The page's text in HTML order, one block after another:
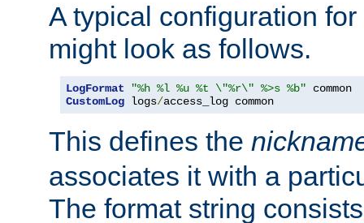
A typical configuration
might look as follows.
LogFormat "%h %l %u %t \"%r\" %>s %b"
CustomLog logs/access_log common
This defines the
associates it with a
The format string